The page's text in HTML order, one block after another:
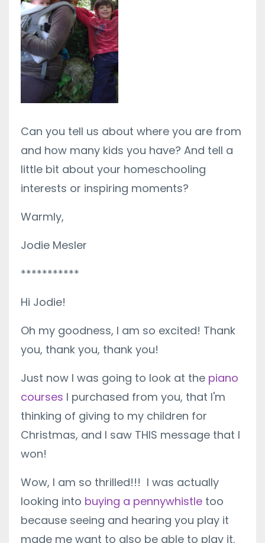
Can you tell us about where you are from
and how many kids you have? And tell a
little bit about your homeschooling
interests or inspiring moments?
Warmly,
Jodie Mesler
***********
Hi Jodie!
Oh my goodness, I am so excited! Thank
you, thank you, thank you!
Just now I was going to look at the piano
courses I purchased from you, that I'm
thinking of giving to my children for
Christmas, and I saw THIS message that I
won!
Wow, I am so thrilled!!! I was actually
looking into buying a pennywhistle too
because seeing and hearing you play it
made me want to also be able to play it.